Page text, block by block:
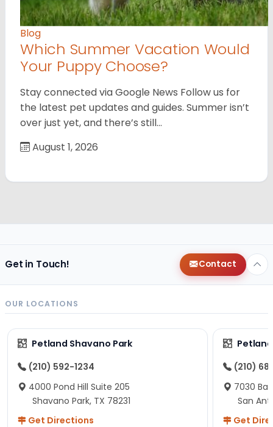
Blog
Which Summer Vacation Would
Your Puppy Choose?
Stay connected via Google News Follow us for
the latest pet updates and guides. Summer isn’t
over just yet, and there’s still…
August 1, 2026
Get in Touch! Contact
OUR LOCATIONS
Petland Shavano Park
(210) 592-1234
4000 Pond Hill Suite 205
Shavano Park, TX 78231
Get Directions
(210)
7030
San
Get